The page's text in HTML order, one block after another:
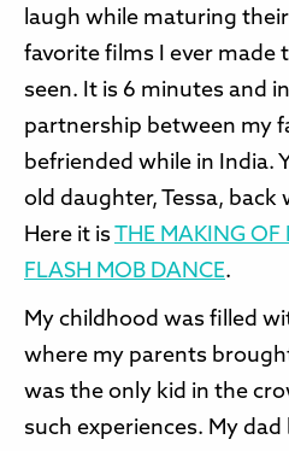
laugh while maturing
favorite films I ever made
seen. It is 6 minutes and
partnership between my
befriended while in India.
old daughter, Tessa, back
Here it isTHE MAKING OF
FLASH MOB DANCE.
My childhood was filled
where my parents
was the only kid in the
such experiences. My